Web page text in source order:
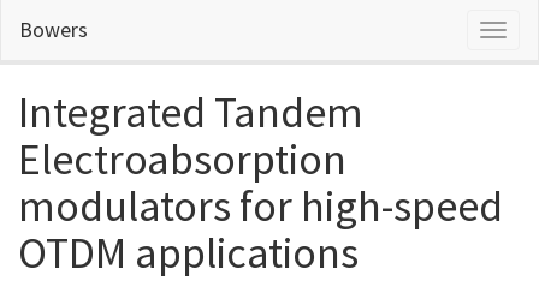
main
Bowers
Integrated Tandem
Electroabsorption
modulators for high-speed
OTDM applications